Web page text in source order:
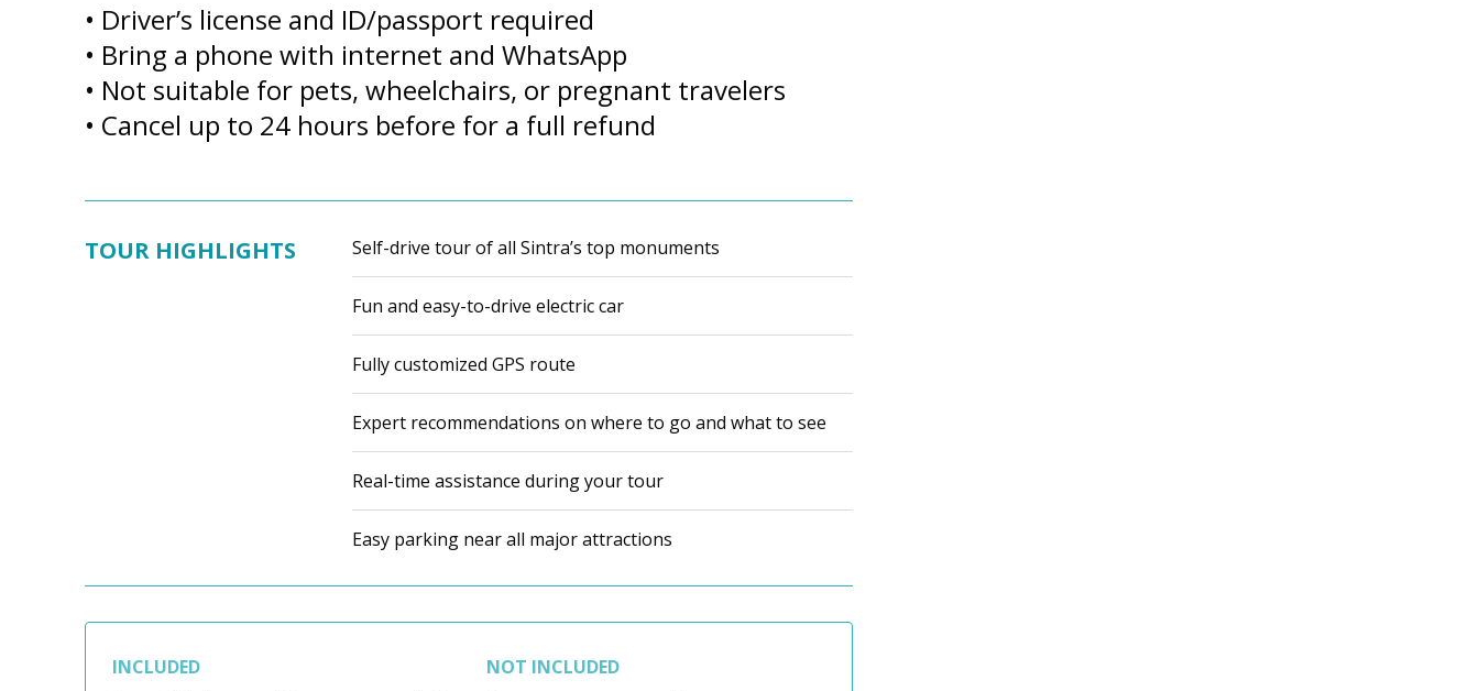
• Driver’s license and ID/passport required
• Bring a phone with internet and WhatsApp
• Not suitable for pets, wheelchairs, or pregnant travelers
• Cancel up to 24 hours before for a full refund
TOUR HIGHLIGHTS Self-drive tour of all Sintra’s top monuments
Fun and easy-to-drive electric car
Fully customized GPS route
Expert recommendations on where to go and what to see
Real-time assistance during your tour
Easy parking near all major attractions
INCLUDED
NOT INCLUDED